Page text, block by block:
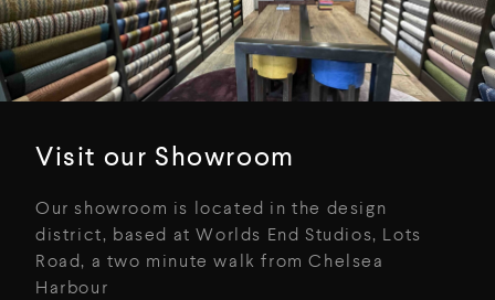
Visit our Showroom
Our showroom is located in the design
district, based at Worlds End Studios, Lots
Road, a two minute walk from Chelsea
Harbour